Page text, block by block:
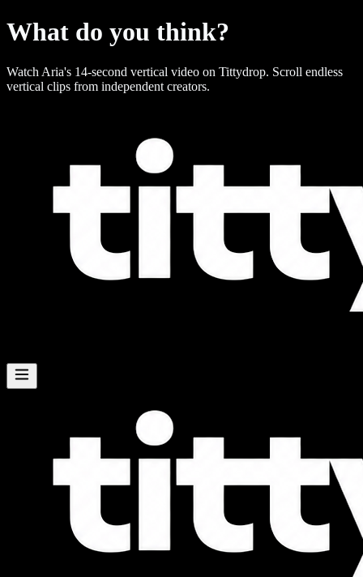
What do you think?
Watch Aria's 14-second vertical video on Tittydrop. Scroll endless
vertical clips from independent creators.